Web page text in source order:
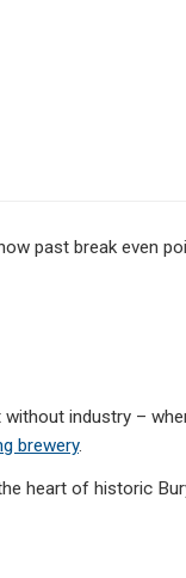
past break even
industry –
brewery.
heart of historic